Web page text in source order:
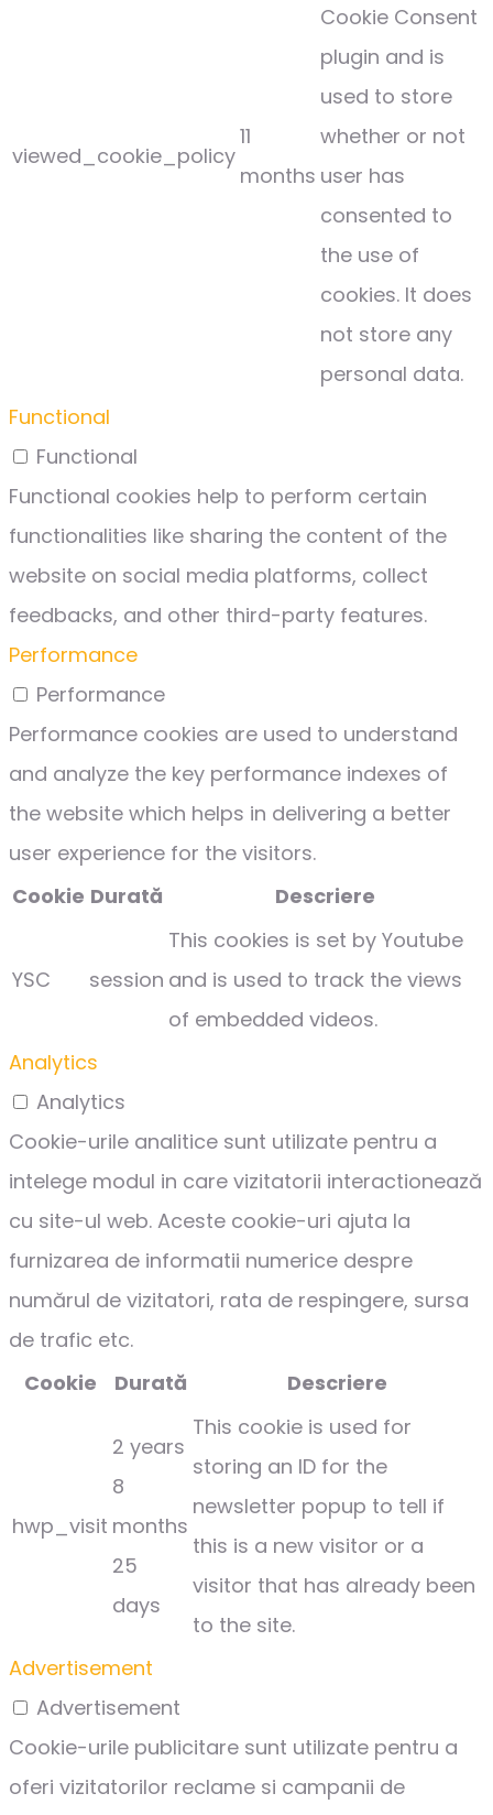
viewed_cookie_policy
11
months
Cookie Consent
plugin and is
used to store
whether or not
user has
consented to
the use of
cookies. It does
not store any
personal data.
Functional
Functional
Functional cookies help to perform certain
functionalities like sharing the content of the
website on social media platforms, collect
feedbacks, and other third-party features.
Performance
Performance
Performance cookies are used to understand
and analyze the key performance indexes of
the website which helps in delivering a better
user experience for the visitors.
Cookie Durată Descriere
YSC session
This cookies is set by Youtube
and is used to track the views
of embedded videos.
Analytics
Analytics
Cookie-urile analitice sunt utilizate pentru a
intelege modul in care vizitatorii interactionează
cu site-ul web. Aceste cookie-uri ajuta la
furnizarea de informatii numerice despre
numărul de vizitatori, rata de respingere, sursa
de trafic etc.
Cookie
Durată Descriere
hwp_visit
2 years
8
months
25
days
This cookie is used for
storing an ID for the
newsletter popup to tell if
this is a new visitor or a
visitor that has already been
to the site.
Advertisement
Advertisement
Cookie-urile publicitare sunt utilizate pentru a
oferi vizitatorilor reclame si campanii de